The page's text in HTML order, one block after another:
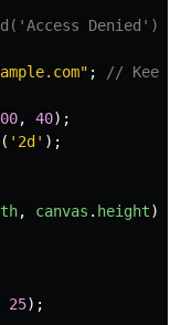
Denied');
" ; // Keep
, 40);
( ' 2d ' );
, canvas . height);
25);